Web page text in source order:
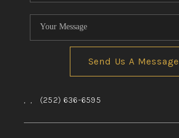
Send Us A Message
, , (252) 636-6595